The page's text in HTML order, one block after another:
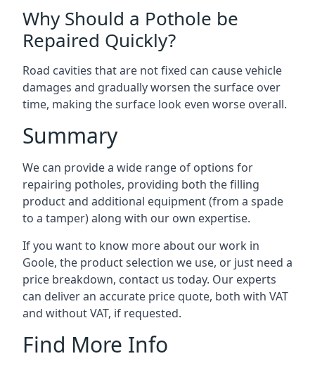
Why Should a Pothole be
Repaired Quickly?
Road cavities that are not fixed can cause vehicle
damages and gradually worsen the surface over
time, making the surface look even worse overall.
Summary
We can provide a wide range of options for
repairing potholes, providing both the filling
product and additional equipment (from a spade
to a tamper) along with our own expertise.
If you want to know more about our work in
Goole, the product selection we use, or just need a
price breakdown, contact us today. Our experts
can deliver an accurate price quote, both with VAT
and without VAT, if requested.
Find More Info